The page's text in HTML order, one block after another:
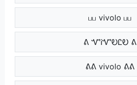
பப vivolo பப
ᕕ ᏉᎥᏉᎧᏝᎧ ᕕ
ᕕᕕ vivolo ᕕᕕ